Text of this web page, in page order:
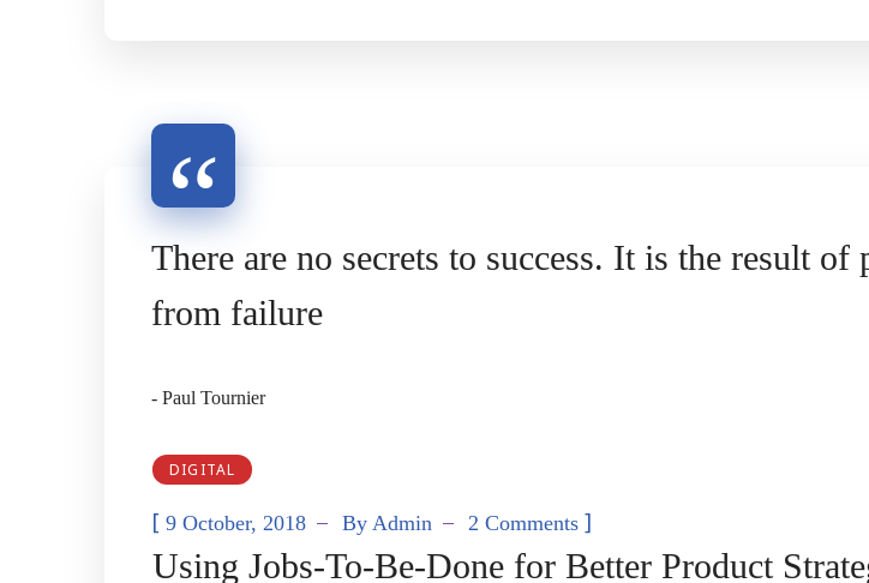
There are no secrets to success. It is the result
from failure
- Paul Tournier
DIGITAL
[ 9 October, 2018 By Admin 2 Comments ]
Using Jobs-To-Be-Done for Better Product